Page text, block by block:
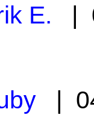
E. |
|